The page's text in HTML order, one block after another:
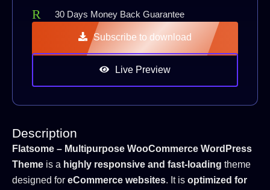
30 Days Money Back Guarantee
Subscribe to download
Live Preview
Description
Flatsome – Multipurpose WooCommerce WordPress
Theme is a highly responsive and fast-loading theme
designed for eCommerce websites. It is optimized for